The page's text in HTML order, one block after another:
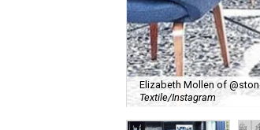
Elizabeth Mollen of
Textile/Instagram